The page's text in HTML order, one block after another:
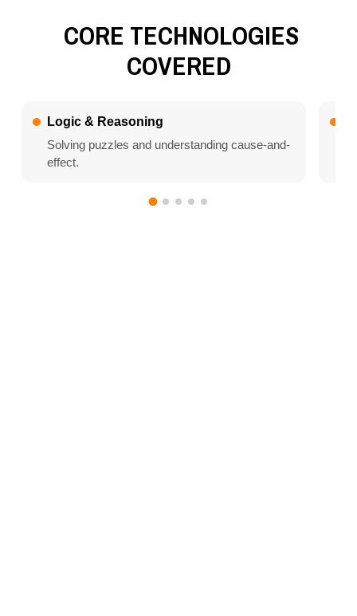
CORE TECHNOLOGIES
COVERED
Logic & Reasoning
Solving puzzles and understanding cause-and-
effect.